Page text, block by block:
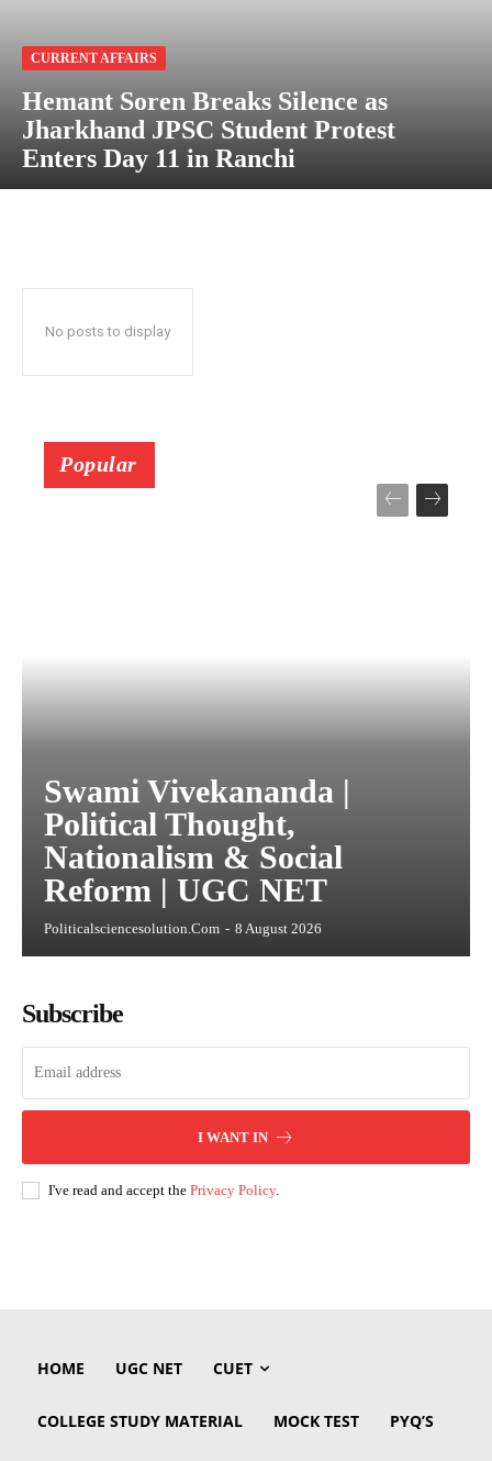
CURRENT AFFAIRS
Hemant Soren Breaks Silence as
Jharkhand JPSC Student Protest
Enters Day 11 in Ranchi
No posts to display
Popular
Swami Vivekananda |
Political Thought,
Nationalism & Social
Reform | UGC NET
Politicalsciencesolution.com - 8 August 2026
Subscribe
I WANT IN
I've read and accept the Privacy Policy.
HOME UGC NET CUET
COLLEGE STUDY MATERIAL MOCK TEST PYQ’S